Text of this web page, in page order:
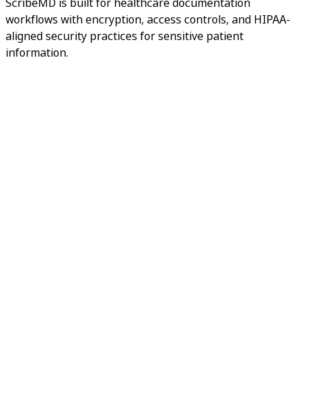
workflows with encryption, access controls, and HIPAA-
aligned security practices for sensitive patient
information.